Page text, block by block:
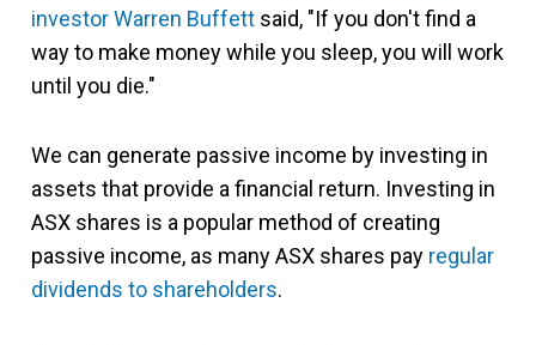
investor Warren Buffett said, "If you don't find a
way to make money while you sleep, you will work
until you die."
We can generate passive income by investing in
assets that provide a financial return. Investing in
ASX shares is a popular method of creating
passive income, as many ASX shares pay regular
dividends to shareholders.